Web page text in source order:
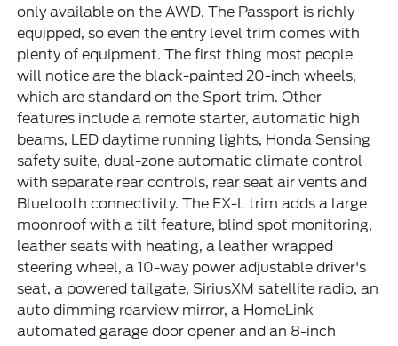
only available on the AWD. The Passport is richly
equipped, so even the entry level trim comes with
plenty of equipment. The first thing most people
will notice are the black-painted 20-inch wheels,
which are standard on the Sport trim. Other
features include a remote starter, automatic high
beams, LED daytime running lights, Honda Sensing
safety suite, dual-zone automatic climate control
with separate rear controls, rear seat air vents and
Bluetooth connectivity. The EX-L trim adds a large
moonroof with a tilt feature, blind spot monitoring,
leather seats with heating, a leather wrapped
steering wheel, a 10-way power adjustable driver's
seat, a powered tailgate, SiriusXM satellite radio, an
auto dimming rearview mirror, a HomeLink
automated garage door opener and an 8-inch